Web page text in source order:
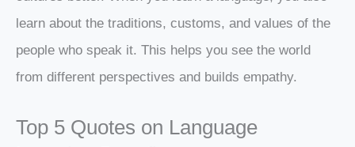
learn about the traditions, customs, and values of the
people who speak it. This helps you see the world
from different perspectives and builds empathy.
Top 5 Quotes on Language